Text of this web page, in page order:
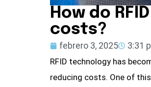
How do
costs?
febrero 3, 2025 3:31
RFID technology has
reducing costs. One of